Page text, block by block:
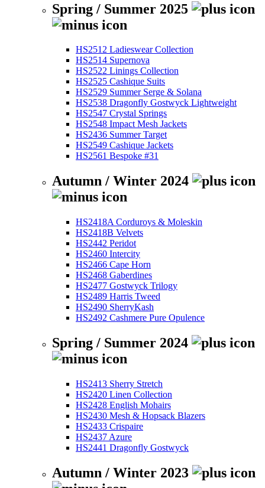
Spring / Summer 2025
HS2512 Ladieswear Collection
HS2514 Supernova
HS2522 Linings Collection
HS2525 Cashique Suits
HS2529 Summer Serge & Solana
HS2538 Dragonfly Gostwyck Lightweight
HS2547 Crystal Springs
HS2548 Impact Mesh Jackets
HS2436 Summer Target
HS2549 Cashique Jackets
HS2561 Bespoke #31
Autumn / Winter 2024
HS2418A Corduroys & Moleskin
HS2418B Velvets
HS2442 Peridot
HS2460 Intercity
HS2466 Cape Horn
HS2468 Gaberdines
HS2477 Gostwyck Trilogy
HS2489 Harris Tweed
HS2490 SherryKash
HS2492 Cashmere Pure Opulence
Spring / Summer 2024
HS2413 Sherry Stretch
HS2420 Linen Collection
HS2428 English Mohairs
HS2430 Mesh & Hopsack Blazers
HS2433 Crispaire
HS2437 Azure
HS2441 Dragonfly Gostwyck
Autumn / Winter 2023